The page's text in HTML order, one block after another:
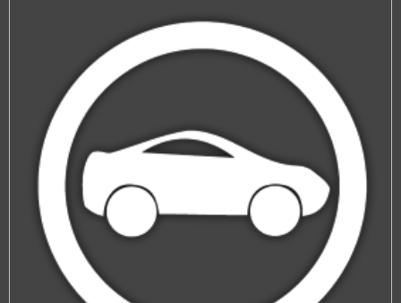
HeadlightsRestoration
Car Valeting In Portsmouth
Car Polishing In Portsmouth
Engine Tuning
HeadlightsRestoration
Car Valeting In Portsmouth